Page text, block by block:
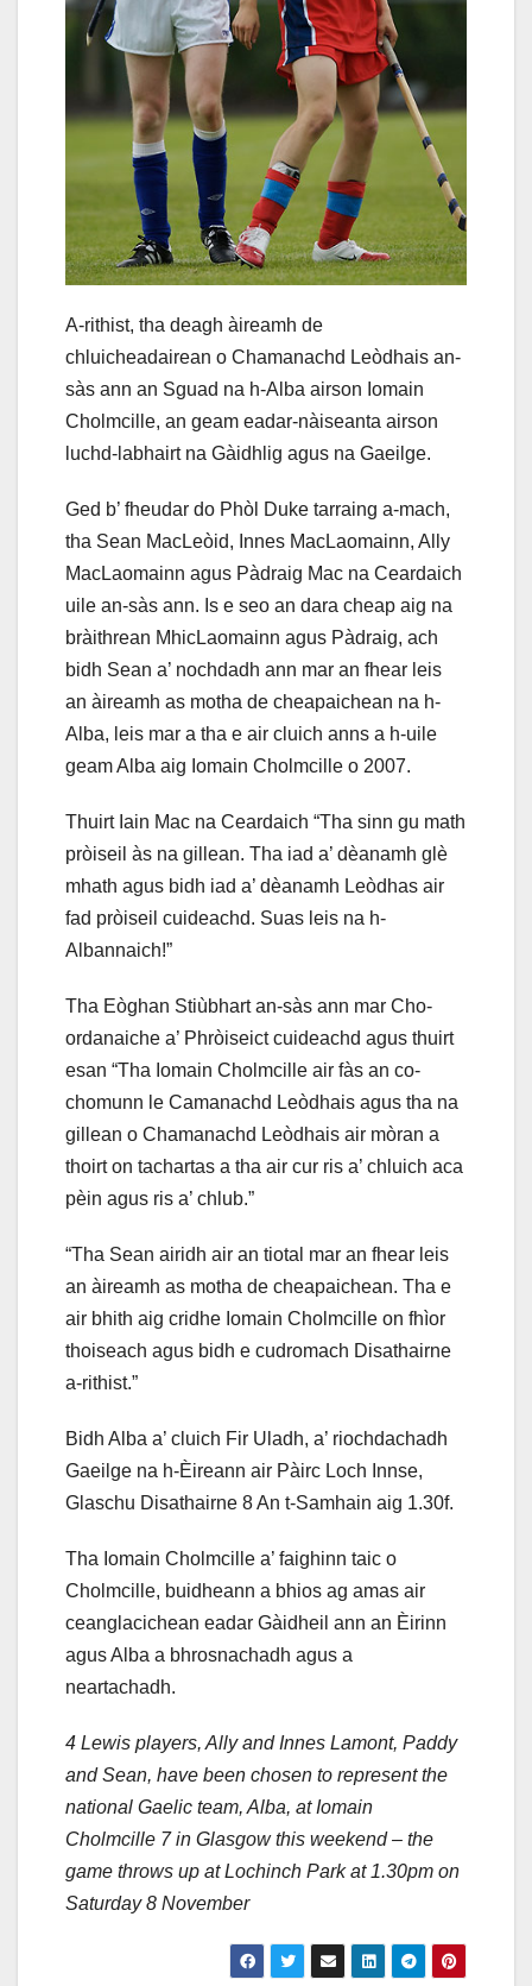
A-rithist, tha deagh àireamh de
chluicheadairean o Chamanachd Leòdhais an-
sàs ann an Sguad na h-Alba airson Iomain
Cholmcille, an geam eadar-nàiseanta airson
luchd-labhairt na Gàidhlig agus na Gaeilge.
Ged b’ fheudar do Phòl Duke tarraing a-mach,
tha Sean MacLeòid, Innes MacLaomainn, Ally
MacLaomainn agus Pàdraig Mac na Ceardaich
uile an-sàs ann. Is e seo an dara cheap aig na
bràithrean MhicLaomainn agus Pàdraig, ach
bidh Sean a’ nochdadh ann mar an fhear leis
an àireamh as motha de cheapaichean na h-
Alba, leis mar a tha e air cluich anns a h-uile
geam Alba aig Iomain Cholmcille o 2007.
Thuirt Iain Mac na Ceardaich “Tha sinn gu math
pròiseil às na gillean. Tha iad a’ dèanamh glè
mhath agus bidh iad a’ dèanamh Leòdhas air
fad pròiseil cuideachd. Suas leis na h-
Albannaich!”
Tha Eòghan Stiùbhart an-sàs ann mar Cho-
ordanaiche a’ Phròiseict cuideachd agus thuirt
esan “Tha Iomain Cholmcille air fàs an co-
chomunn le Camanachd Leòdhais agus tha na
gillean o Chamanachd Leòdhais air mòran a
thoirt on tachartas a tha air cur ris a’ chluich aca
pèin agus ris a’ chlub.”
“Tha Sean airidh air an tiotal mar an fhear leis
an àireamh as motha de cheapaichean. Tha e
air bhith aig cridhe Iomain Cholmcille on fhìor
thoiseach agus bidh e cudromach Disathairne
a-rithist.”
Bidh Alba a’ cluich Fir Uladh, a’ riochdachadh
Gaeilge na h-Èireann air Pàirc Loch Innse,
Glaschu Disathairne 8 An t-Samhain aig 1.30f.
Tha Iomain Cholmcille a’ faighinn taic o
Cholmcille, buidheann a bhios ag amas air
ceanglacichean eadar Gàidheil ann an Èirinn
agus Alba a bhrosnachadh agus a
neartachadh.
4 Lewis players, Ally and Innes Lamont, Paddy
and Sean, have been chosen to represent the
national Gaelic team, Alba, at Iomain
Cholmcille 7 in Glasgow this weekend – the
game throws up at Lochinch Park at 1.30pm on
Saturday 8 November